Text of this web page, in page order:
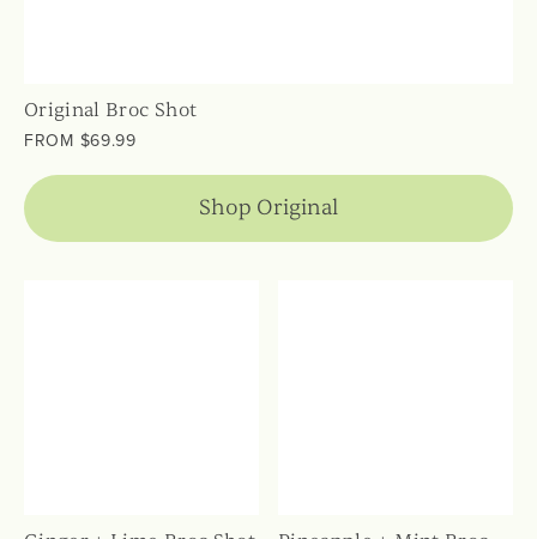
Original Broc Shot
FROM $69.99from
Shop Original